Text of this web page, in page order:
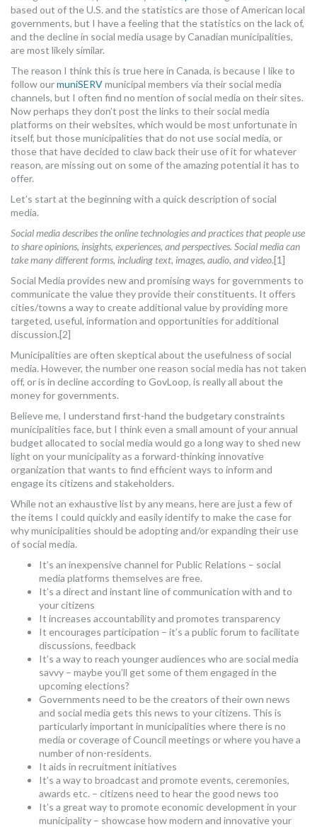
MORE TOOLS
muniBLOG
CONTACT US
based out of the U.S. and the statistics are those of American local
governments, but I have a feeling that the statistics on the lack of,
and the decline in social media usage by Canadian municipalities,
are most likely similar.
The reason I think this is true here in Canada, is because I like to
follow ourmuniSERVmunicipal members via their social media
channels, but I often find no mention of social media on their sites.
Now perhaps they don’t post the links to their social media
platforms on their websites, which would be most unfortunate in
itself, but those municipalities that do not use social media, or
those that have decided to claw back their use of it for whatever
reason, are missing out on some of the amazing potential it has to
offer.
Let’s start at the beginning with a quick description of social
media.
Social media describes the online technologies and practices that people use
to share opinions, insights, experiences, and perspectives. Social media can
take many different forms, including text, images, audio, and video.[1]
Social Media provides new and promising ways for governments to
communicate the value they provide their constituents. It offers
cities/towns a way to create additional value by providing more
targeted, useful, information and opportunities for additional
discussion.[2]
Municipalities are often skeptical about the usefulness of social
media. However, the number one reason social media has not taken
off, or is in decline according to GovLoop, is really all about the
money for governments.
Believe me, I understand first-hand the budgetary constraints
municipalities face, but I think even a small amount of your annual
budget allocated to social media would go a long way to shed new
light on your municipality as a forward-thinking innovative
organization that wants to find efficient ways to inform and
engage its citizens and stakeholders.
While not an exhaustive list by any means, here are just a few of
the items I could quickly and easily identify to make the case for
why municipalities should be adopting and/or expanding their use
of social media.
It’s an inexpensive channel for Public Relations – social
media platforms themselves are free.
It’s a direct and instant line of communication with and to
your citizens
It increases accountability and promotes transparency
It encourages participation – it’s a public forum to facilitate
discussions, feedback
It’s a way to reach younger audiences who are social media
savvy – maybe you’ll get some of them engaged in the
upcoming elections?
Governments need to be the creators of their own news
and social media gets this news to your citizens. This is
particularly important in municipalities where there is no
media or coverage of Council meetings or where you have a
number of non-residents.
It aids in recruitment initiatives
It’s a way to broadcast and promote events, ceremonies,
awards etc. – citizens need to hear the good news too
It’s a great way to promote economic development in your
municipality – showcase how modern and innovative your